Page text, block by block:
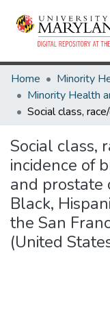
Home
Social class,
incidence of
and prostate
Black,
the San
(United